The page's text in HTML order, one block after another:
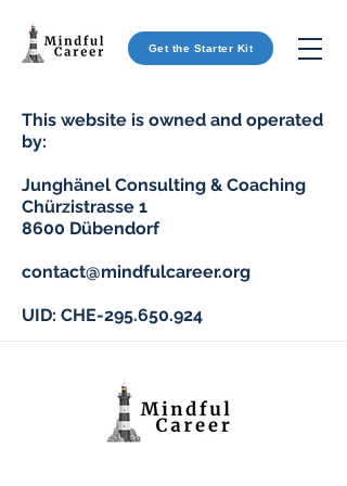
Get the Starter Kit
This website is owned and operated
by:
Junghänel Consulting & Coaching
Chürzistrasse 1
8600 Dübendorf
contact@mindfulcareer.org
UID: CHE-295.650.924